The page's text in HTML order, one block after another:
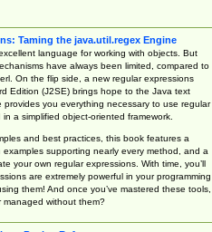
Taming the java.util.regex Engine
language for working with objects. But
have always been limited, compared to
On the flip side, a new regular expressions
Edition (J2SE) brings hope to the Java text
provides you everything necessary to use regular
a simplified object-oriented framework.
and best practices, this book features a
supporting nearly every method, and a
your own regular expressions. With time, you’ll
are extremely powerful in your programming
them! And once you’ve mastered these tools,
managed without them?